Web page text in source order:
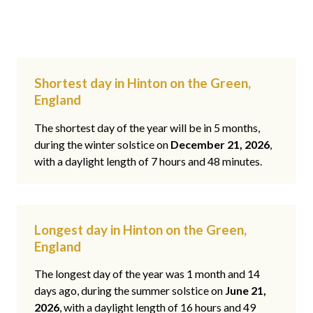
Shortest day in Hinton on the Green,
England
The shortest day of the year will be in 5 months,
during the winter solstice on December 21, 2026,
with a daylight length of 7 hours and 48 minutes.
Longest day in Hinton on the Green,
England
The longest day of the year was 1 month and 14
days ago, during the summer solstice on June 21,
2026, with a daylight length of 16 hours and 49